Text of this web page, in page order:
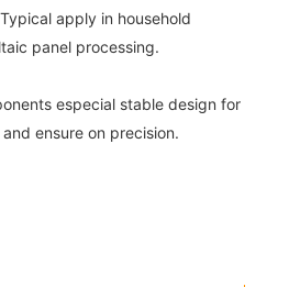
apply in household
panel processing.
especial stable design for
ensure on precision.